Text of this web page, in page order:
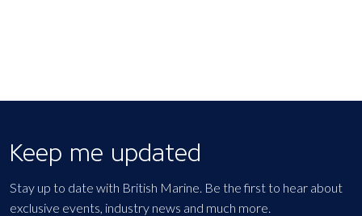
Keep me updated
Stay up to date with British Marine. Be the first to hear about
exclusive events, industry news and much more.